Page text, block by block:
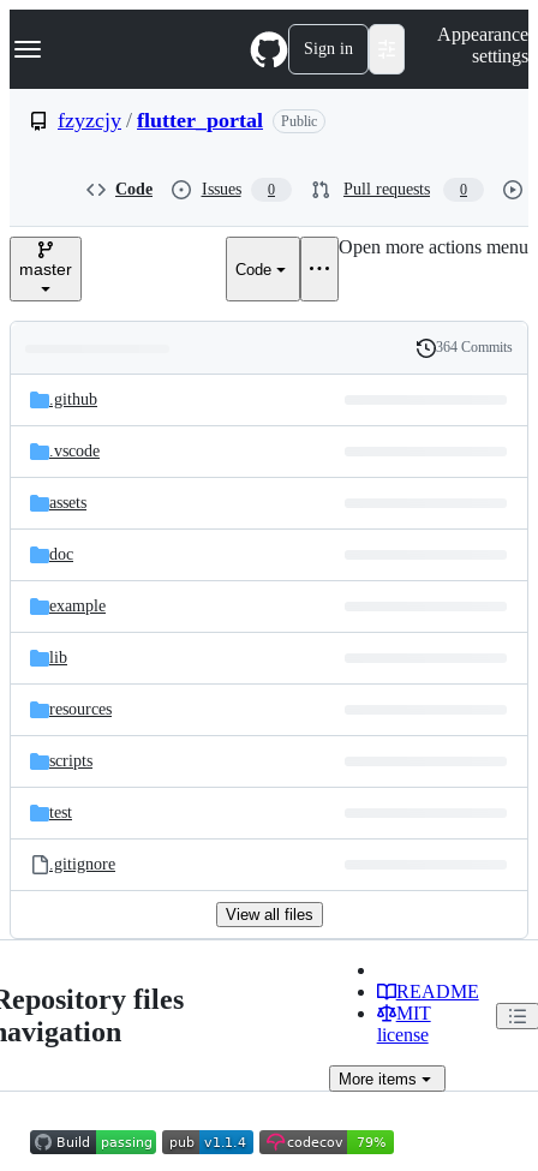
k
p
e
Navigation Menu Sign in
Appearance
settings
fzyzcjy / flutter_portal Public
Code Issues 0 Pull requests 0
master Code
Open more actions menu
and
files
Latest
commit
History
364 Commits
.github
.vscode
assets
doc
example
lib
resources
scripts
test
.gitignore
View all files
files
README
MIT
license
Moreitems